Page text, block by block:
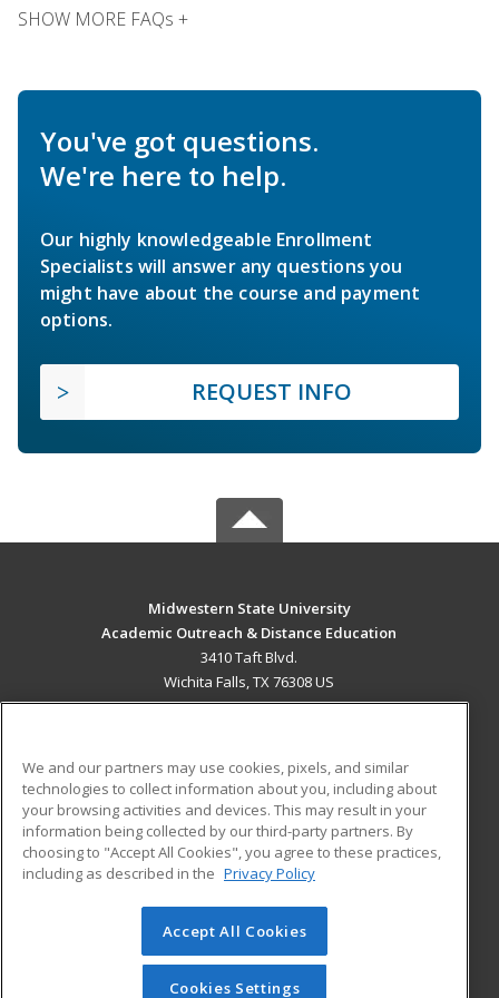
SHOW MORE FAQs +
You've got questions.
We're here to help.
Our highly knowledgeable Enrollment
Specialists will answer any questions you
might have about the course and payment
options.
REQUEST INFO
Midwestern State University
Academic Outreach & Distance Education
3410 Taft Blvd.
Wichita Falls, TX 76308 US
ADDITIONAL RESOURCES
Military
Financial Assistance
Help
Student Blog
© 2026 ed2go, a division of Cengage Learning. All rights
reserved. The material on this site cannot be reproduced or
redistributed unless you have obtained prior written
We and our partners may use cookies, pixels, and similar
technologies to collect information about you, including about
your browsing activities and devices. This may result in your
information being collected by our third-party partners. By
choosing to "Accept All Cookies", you agree to these practices,
including as described in the Privacy Policy
Accept All Cookies
Cookies Settings